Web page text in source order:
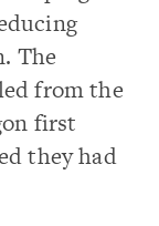
The
from the
first
they had